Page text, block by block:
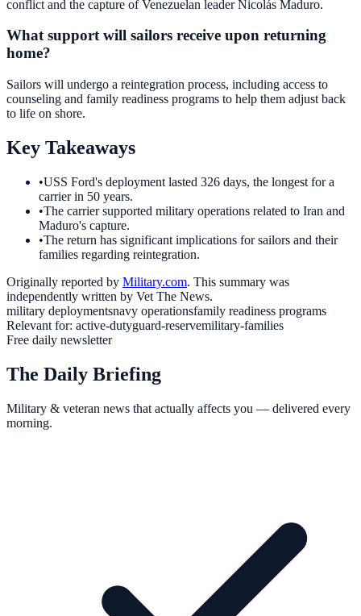
conflict and the capture of Venezuelan leader Nicolás Maduro.
What support will sailors receive upon returning
home?
Sailors will undergo a reintegration process, including access to
counseling and family readiness programs to help them adjust back
to life on shore.
Key Takeaways
•USS Ford's deployment lasted 326 days, the longest for a
carrier in 50 years.
•The carrier supported military operations related to Iran and
Maduro's capture.
•The return has significant implications for sailors and their
families regarding reintegration.
Originally reported by Military.com. This summary was
independently written by Vet The News.
military deploymentsnavy operationsfamily readiness programs
Relevant for: active-dutyguard-reservemilitary-families
Free daily newsletter
The Daily Briefing
Military & veteran news that actually affects you — delivered every
morning.